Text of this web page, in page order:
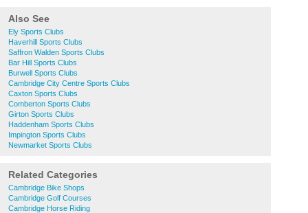
Also See
Ely Sports Clubs
Haverhill Sports Clubs
Saffron Walden Sports Clubs
Bar Hill Sports Clubs
Burwell Sports Clubs
Cambridge City Centre Sports Clubs
Caxton Sports Clubs
Comberton Sports Clubs
Girton Sports Clubs
Haddenham Sports Clubs
Impington Sports Clubs
Newmarket Sports Clubs
Related Categories
Cambridge Bike Shops
Cambridge Golf Courses
Cambridge Horse Riding